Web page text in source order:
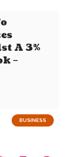
A 3%
–
BUSINESS